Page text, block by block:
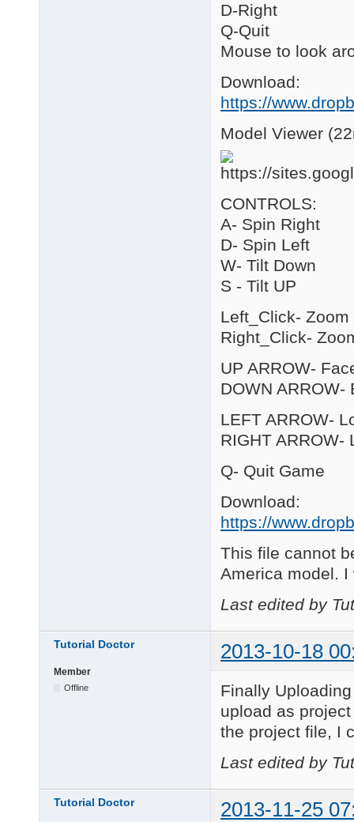
D-Right
Q-Quit
Mouse to look
Download:
https://
Model Viewer
CONTROLS:
A- Spin Right
D- Spin Left
W- Tilt Down
S - Tilt UP
Left_Click-
Right_Click-
UP ARROW-
DOWN ARROW-
LEFT ARROW-
RIGHT ARROW-
Q- Quit Game
Download:
https://
This file cannot
America model.
Last edited by
Tutorial Doctor 2013-10-18
Member
Offline
Finally
upload as
the project file, I
Last edited by
Tutorial Doctor 2013-11-25